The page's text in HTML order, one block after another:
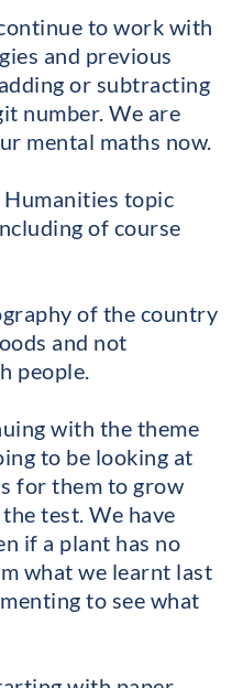
to work with
and previous
or subtracting
number. We are
mental maths now.
topic
of course
of the country
and not
people.
with the theme
to be looking at
for them to grow
test. We have
if a plant has no
what we learnt last
to see what